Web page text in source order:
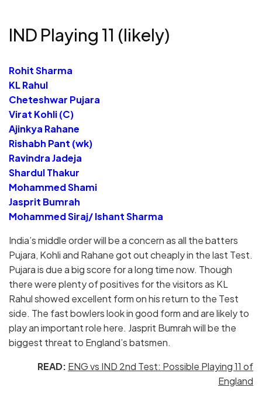
IND Playing 11 (likely)
Rohit Sharma
KL Rahul
Cheteshwar Pujara
Virat Kohli (C)
Ajinkya Rahane
Rishabh Pant (wk)
Ravindra Jadeja
Shardul Thakur
Mohammed Shami
Jasprit Bumrah
Mohammed Siraj/ Ishant Sharma
India’s middle order will be a concern as all the batters
Pujara, Kohli and Rahane got out cheaply in the last Test.
Pujara is due a big score for a long time now. Though
there were plenty of positives for the visitors as KL
Rahul showed excellent form on his return to the Test
side. The fast bowlers look in good form and are likely to
play an important role here. Jasprit Bumrah will be the
biggest threat to England’s batsmen.
READ: ENG vs IND 2nd Test: Possible Playing 11 of
England